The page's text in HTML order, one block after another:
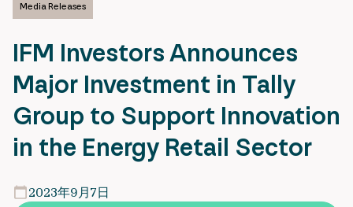
Media Releases
IFM Investors Announces
Major Investment in Tally
Group to Support Innovation
in the Energy Retail Sector
2023年9月7日